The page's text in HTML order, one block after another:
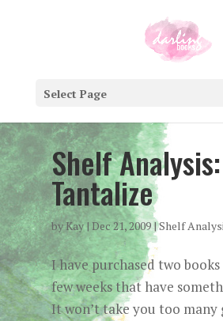
Select Page
Shelf
Tantalize
byKay| Dec 21, 2009|Shelf
I have purchased two
few weeks that have
It won’t take you too many